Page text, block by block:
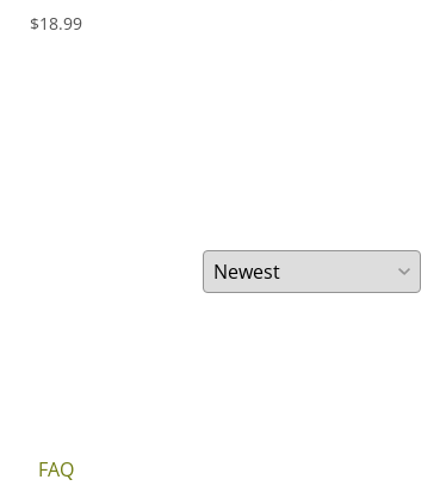
$18.99
FAQ